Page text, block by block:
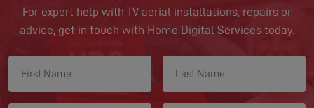
For expert help with TV aerial installations, repairs or
advice, get in touch with Home Digital Services today.